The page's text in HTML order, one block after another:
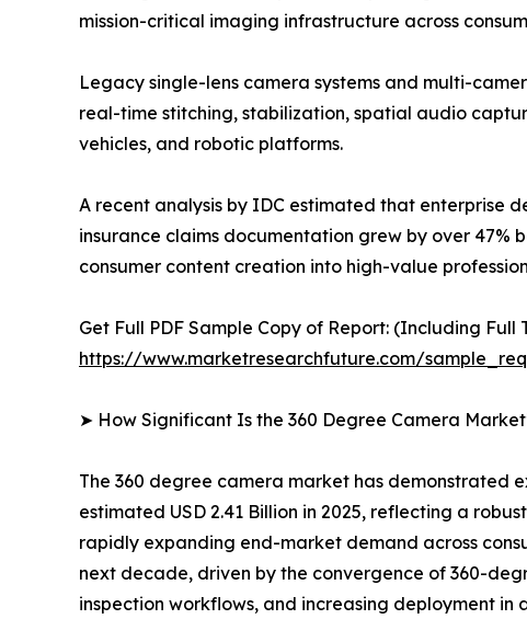
mission-critical imaging infrastructure across
Legacy single-lens camera systems and multi-
real-time stitching, stabilization, spatial audio
vehicles, and robotic platforms.
A recent analysis by IDC estimated that enterprise
insurance claims documentation grew by over 47%
consumer content creation into high-value
Get Full PDF Sample Copy of Report: (Including Full
https://www.marketresearchfuture.com/
➤ How Significant Is the 360 Degree Camera
The 360 degree camera market has demonstrated
estimated USD 2.41 Billion in 2025, reflecting a
rapidly expanding end-market demand across
next decade, driven by the convergence of 360-
inspection workflows, and increasing deployment